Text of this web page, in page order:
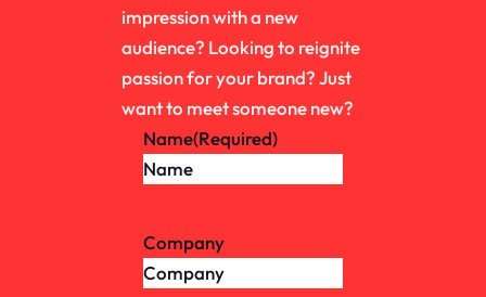
impression with a new
audience? Looking to reignite
passion for your brand? Just
want to meet someone new?
Name(Required)
Company